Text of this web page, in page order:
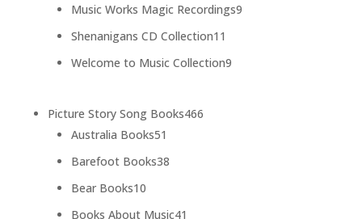
Music Works Magic Recordings99
Shenanigans CD Collection11
products
Welcome to Music Collection99
Picture Story Song Books466466
Australia Books51
products
Barefoot Books3838
Bear Books1010
products
Books About Music41